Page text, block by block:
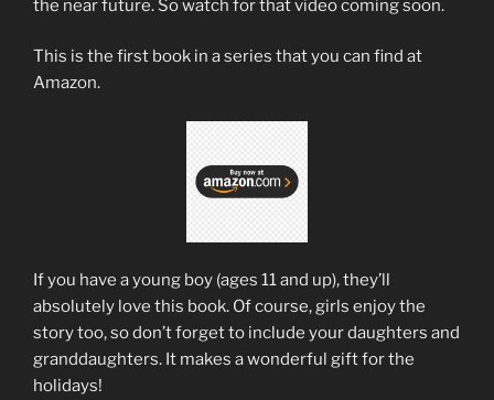
the near future. So watch for that video coming soon.
This is the first book in a series that you can find at
Amazon.
If you have a young boy (ages 11 and up), they’ll
absolutely love this book. Of course, girls enjoy the
story too, so don’t forget to include your daughters and
granddaughters. It makes a wonderful gift for the
holidays!